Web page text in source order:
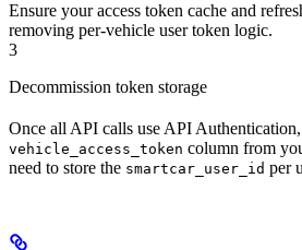
Ensure your access token cache and
removing per-vehicle user token logic.
3
Decommission token storage
Once all API calls use API
vehicle_access_token column from
need to store the smartcar_user_id per